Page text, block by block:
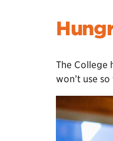
The College
won’t use